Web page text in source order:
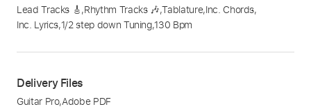
Lead Tracks 🎸,Rhythm Tracks 🎶,Tablature,Inc. Chords,
Inc. Lyrics,1/2 step down Tuning,130 Bpm
Delivery Files
Guitar Pro,Adobe PDF